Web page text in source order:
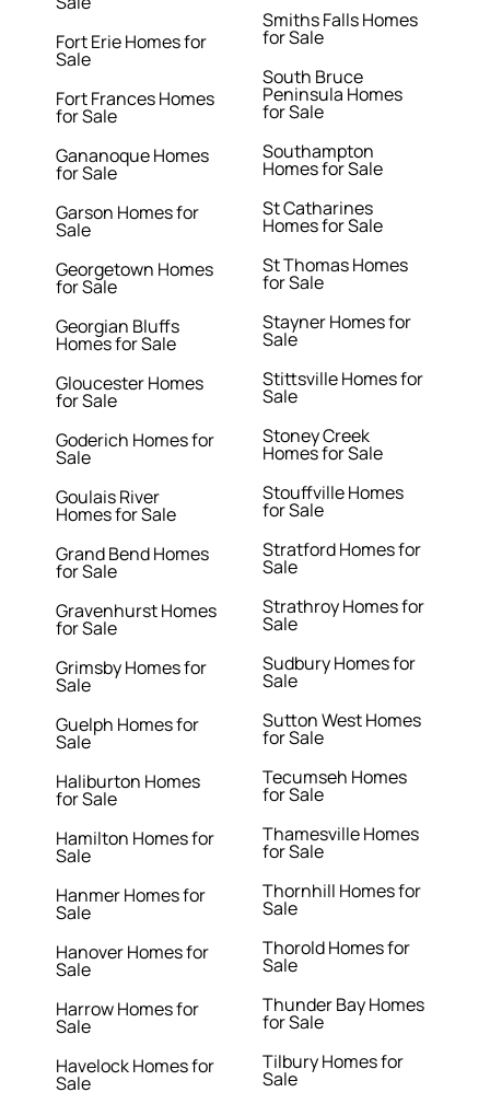
Fort Erie Homes for
Sale
Fort Frances Homes
for Sale
Gananoque Homes
for Sale
Garson Homes for
Sale
Georgetown Homes
for Sale
Georgian Bluffs
Homes for Sale
Gloucester Homes
for Sale
Goderich Homes for
Sale
Goulais River
Homes for Sale
Grand Bend Homes
for Sale
Gravenhurst Homes
for Sale
Grimsby Homes for
Sale
Guelph Homes for
Sale
Haliburton Homes
for Sale
Hamilton Homes for
Sale
Hanmer Homes for
Sale
Hanover Homes for
Sale
Harrow Homes for
Sale
Havelock Homes for
Sale
Smiths Falls Homes
for Sale
South Bruce
Peninsula Homes
for Sale
Southampton
Homes for Sale
St Catharines
Homes for Sale
St Thomas Homes
for Sale
Stayner Homes for
Sale
Stittsville Homes for
Sale
Stoney Creek
Homes for Sale
Stouffville Homes
for Sale
Stratford Homes for
Sale
Strathroy Homes for
Sale
Sudbury Homes for
Sale
Sutton West Homes
for Sale
Tecumseh Homes
for Sale
Thamesville Homes
for Sale
Thornhill Homes for
Sale
Thorold Homes for
Sale
Thunder Bay Homes
for Sale
Tilbury Homes for
Sale